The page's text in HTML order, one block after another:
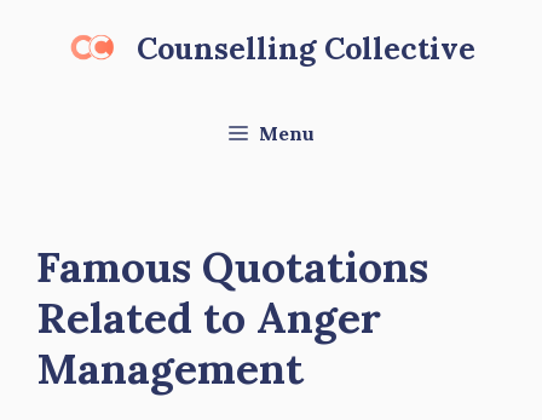
Counselling Collective
Menu
Famous Quotations
Related to Anger
Management